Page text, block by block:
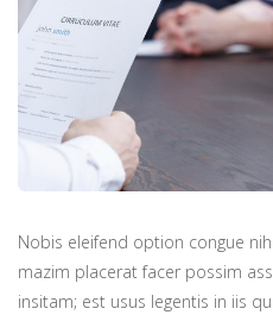
Nobis eleifend option congue
mazim placerat facer possim
insitam; est usus legentis in iis